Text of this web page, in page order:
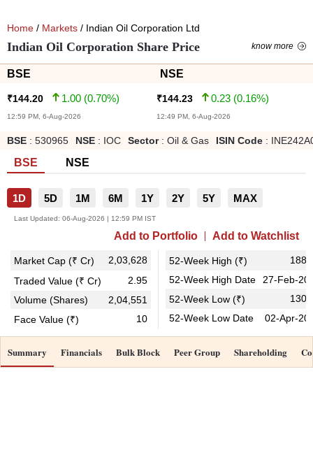
Home / Markets / Indian Oil Corporation Ltd
Indian Oil Corporation Share Price know more
BSE NSE
₹144.20 1.00 (0.70%)
12:59 PM, 6-Aug-2026
₹144.23 0.23 (0.16%)
12:49 PM, 6-Aug-2026
BSE : 530965 NSE : IOC Sector: Oil & Gas ISIN Code :
BSE NSE
1D 5D 1M 6M 1Y 2Y 5Y MAX
Last Updated: 06-Aug-2026 | 12:59 PM IST
Add to Portfolio Add to Watchlist
Market Cap (₹ Cr)
2,03,628
Traded Value (₹ Cr)
2.95
Volume (Shares)
2,04,551
Face Value (₹)
10
52-Week High (₹)
52-Week High Date
27-Feb-
52-Week Low (₹)
52-Week Low Date
02-Apr-
Summary Financials Bulk Block Peer Group Shareholding